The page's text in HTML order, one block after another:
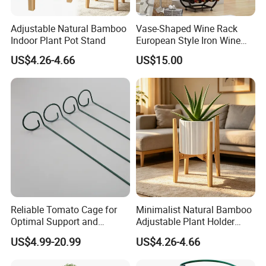
Normally 30% down payment and balance need to be paid before
shipping.
require 50% for down payment.
Delivery details
We currently offer worldwide sea freight shipping. YI Bamboo uses
Fuzhou port as our nearest port.
But also we provide air freight, express delivery shipping methods.
Delivery Time
According to the quantities you ordered, the production lead time
would be around 20days - 60days. And the delivery time is
Adjustable Natural Bamboo
Indoor Plant Pot Stand
US$4.26-4.66
Vase-Shaped Wine Rack
European Style Iron Wine
Bottle Display Stand Rack,
Home Living Room
Tabletop Wine Storage
Holder for Decor &
Organization
US$15.00
Reliable Tomato Cage for
Optimal Support and
Healthy Plant Growth
US$4.99-20.99
Minimalist Natural Bamboo
Adjustable Plant Holder
Stand
US$4.26-4.66